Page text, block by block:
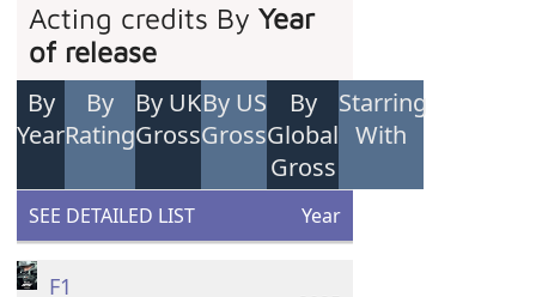
Acting credits ByYear
of release
By
Year
By
Rating
By UK
Gross
By US
Gross
By
Global
Gross
Starring
With
SEE DETAILED LIST Year
F1